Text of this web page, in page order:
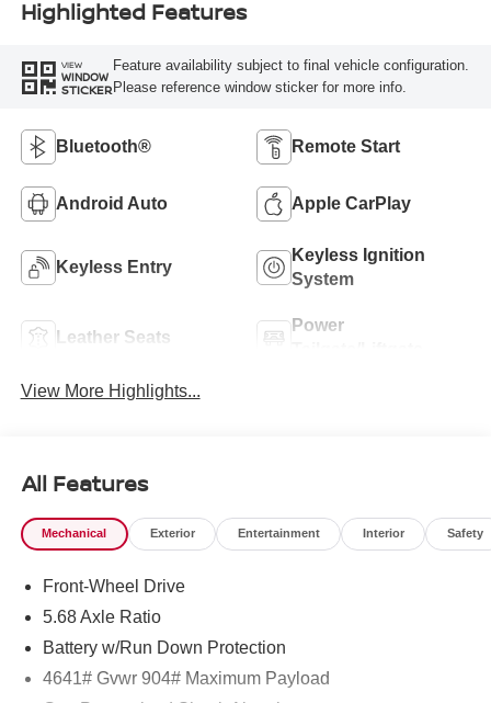
Highlighted Features
VIEW
WINDOW
STICKER
Feature availability subject to final vehicle configuration.
Please reference window sticker for more info.
Bluetooth® Remote Start
Android Auto Apple CarPlay
Keyless Entry
Keyless Ignition
System
Leather Seats
Power
View More Highlights...
All Features
Mechanical Exterior Entertainment Interior Safety
Front-Wheel Drive
5.68 Axle Ratio
Battery w/Run Down Protection
4641# Gvwr 904# Maximum Payload